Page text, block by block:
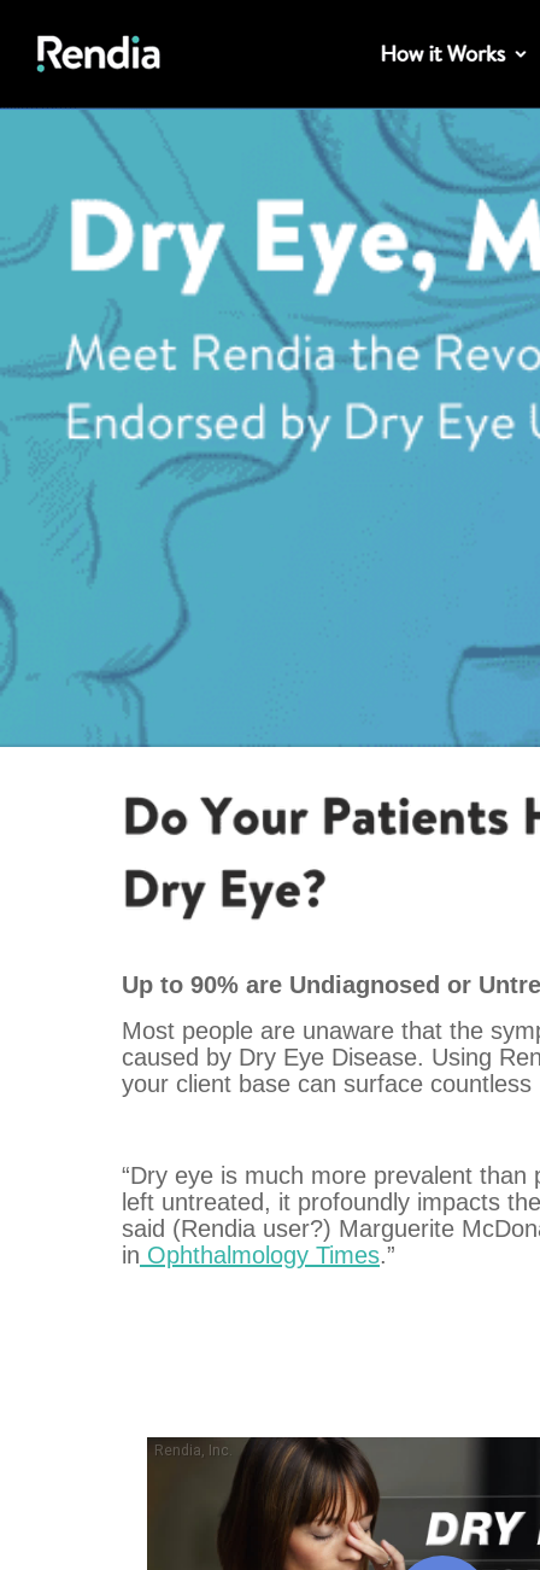
Up to 90% are Undiagnosed or
Most people are unaware that the
caused by Dry Eye Disease. Using
your client base can surface
“Dry eye is much more prevalent than
left untreated, it profoundly impacts
said (Rendia user?) Marguerite
in Ophthalmology Times.”